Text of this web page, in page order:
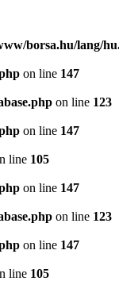
borsa.hu/lang/
on line 147
on line 123
on line 147
line 105
on line 147
on line 123
on line 147
line 105